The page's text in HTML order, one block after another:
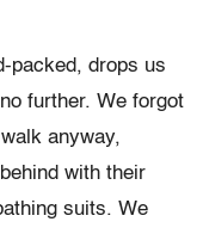
packed, drops us
further. We forgot
anyway,
with their
suits. We